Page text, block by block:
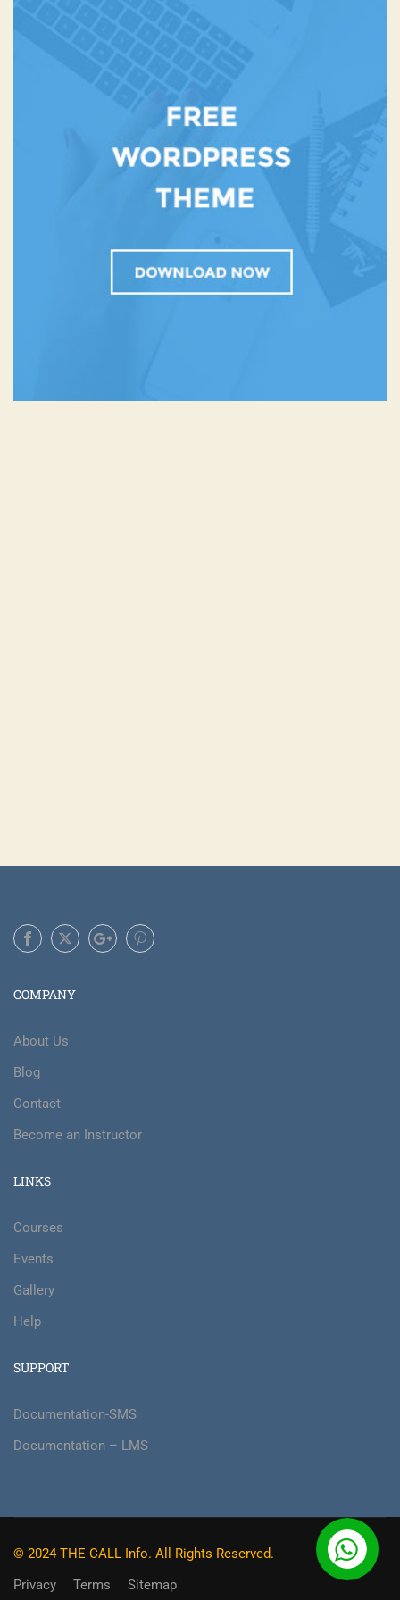
COMPANY
About Us
Blog
Contact
Become an Instructor
LINKS
Courses
Events
Gallery
Help
SUPPORT
Documentation-SMS
Documentation – LMS
© 2024 THE CALL Info. All Rights Reserved.
Privacy
Terms Sitemap